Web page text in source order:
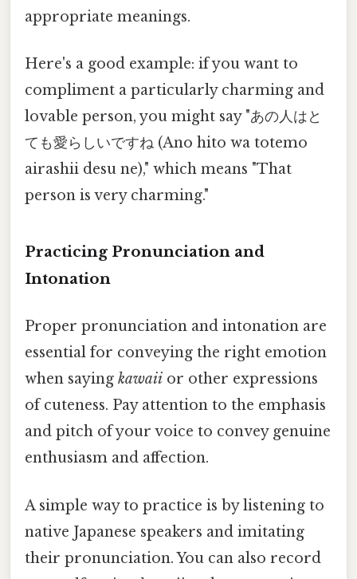
appropriate meanings.
Here's a good example: if you want to
compliment a particularly charming and
lovable person, you might say "あの人はと
ても愛らしいですね (Ano hito wa totemo
airashii desu ne)," which means "That
person is very charming."
Practicing Pronunciation and
Intonation
Proper pronunciation and intonation are
essential for conveying the right emotion
when saying kawaii or other expressions
of cuteness. Pay attention to the emphasis
and pitch of your voice to convey genuine
enthusiasm and affection.
A simple way to practice is by listening to
native Japanese speakers and imitating
their pronunciation. You can also record